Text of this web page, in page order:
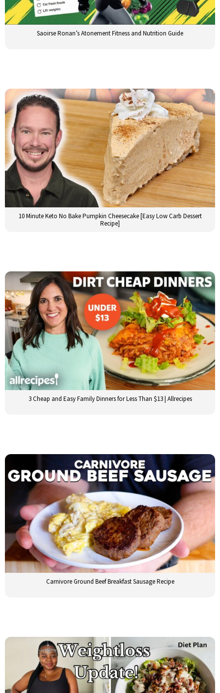
Saoirse Ronan’s Atonement Fitness and Nutrition Guide
10 Minute Keto No Bake Pumpkin Cheesecake [Easy Low Carb Dessert
Recipe]
3 Cheap and Easy Family Dinners for Less Than $13 | Allrecipes
Carnivore Ground Beef Breakfast Sausage Recipe